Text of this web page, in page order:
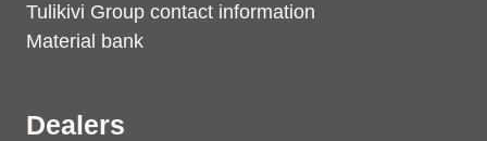
Tulikivi Group contact information
Material bank
Dealers